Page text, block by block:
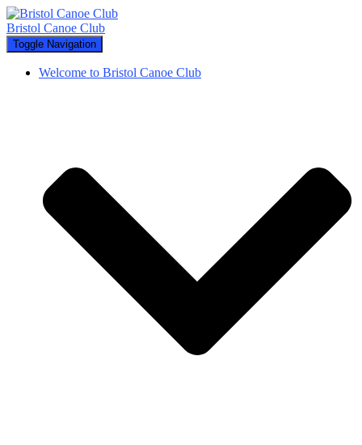
Bristol Canoe Club
Toggle Navigation
Welcome to Bristol Canoe Club